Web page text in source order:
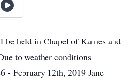
be held in Chapel of Karnes and
to weather conditions
- February 12th, 2019 Jane